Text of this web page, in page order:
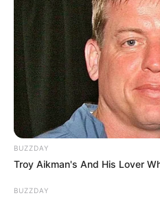
BUZZDAY
Troy Aikman's And His Lover
BUZZDAY